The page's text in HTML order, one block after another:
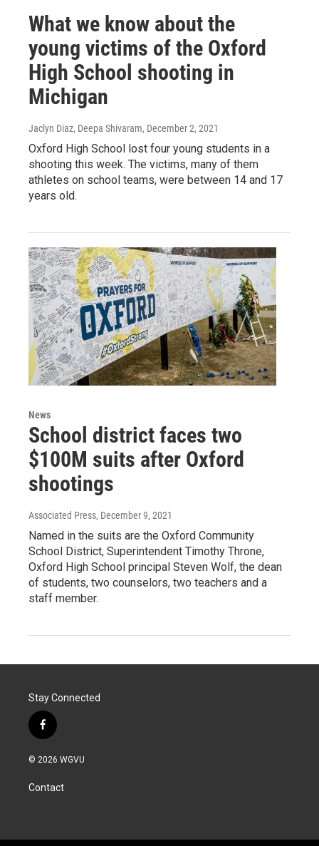
What we know about the
young victims of the Oxford
High School shooting in
Michigan
Jaclyn Diaz, Deepa Shivaram, December 2, 2021
Oxford High School lost four young students in a
shooting this week. The victims, many of them
athletes on school teams, were between 14 and 17
years old.
News
School district faces two
$100M suits after Oxford
shootings
Associated Press, December 9, 2021
Named in the suits are the Oxford Community
School District, Superintendent Timothy Throne,
Oxford High School principal Steven Wolf, the dean
of students, two counselors, two teachers and a
staff member.
Stay Connected
f
a
c
b
o
© 2026 WGVU
Contact